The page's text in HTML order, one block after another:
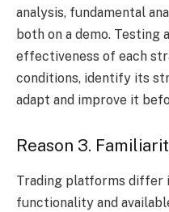
analysis, fundamental
both on a demo. Testing
effectiveness of each
conditions, identify its
adapt and improve it
Reason 3.
Trading platforms differ
functionality and